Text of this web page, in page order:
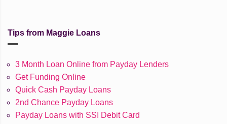
Tips from Maggie Loans
3 Month Loan Online from Payday Lenders
Get Funding Online
Quick Cash Payday Loans
2nd Chance Payday Loans
Payday Loans with SSI Debit Card